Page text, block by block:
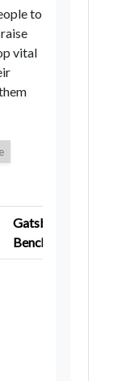
to
vital
Gatsby
Benchmark